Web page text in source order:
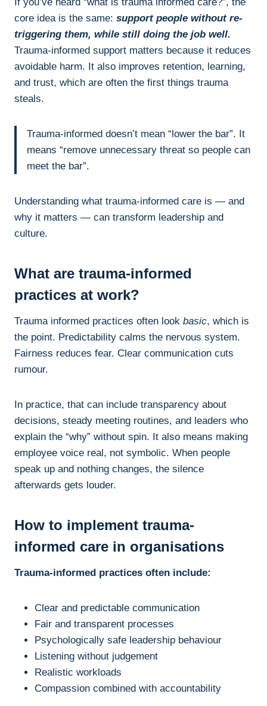
core idea is the same: support people without re-
triggering them, while still doing the job well.
Trauma-informed support matters because it reduces
avoidable harm. It also improves retention, learning,
and trust, which are often the first things trauma
steals.
Trauma-informed doesn’t mean “lower the bar”. It
means “remove unnecessary threat so people can
meet the bar”.
Understanding what trauma-informed care is — and
why it matters — can transform leadership and
culture.
What are trauma-informed
practices at work?
Trauma informed practices often look basic, which is
the point. Predictability calms the nervous system.
Fairness reduces fear. Clear communication cuts
rumour.
In practice, that can include transparency about
decisions, steady meeting routines, and leaders who
explain the “why” without spin. It also means making
employee voice real, not symbolic. When people
speak up and nothing changes, the silence
afterwards gets louder.
How to implement trauma-
informed care in organisations
Trauma-informed practices often include:
Clear and predictable communication
Fair and transparent processes
Psychologically safe leadership behaviour
Listening without judgement
Realistic workloads
Compassion combined with accountability